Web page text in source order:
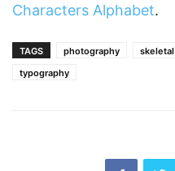
Characters Alphabet.
TAGS photography skeletal
typography